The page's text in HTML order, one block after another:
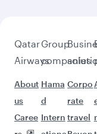
Qatar
Airways
About
us
Caree
Group
companies
Hama
d
Intern
Corpo
rate
travel